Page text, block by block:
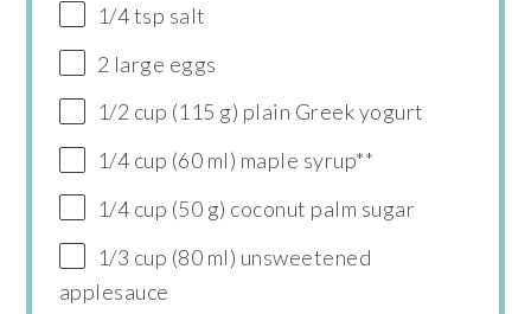
1/4 tsp salt
2 large eggs
1/2 cup (115 g) plain Greek yogurt
1/4 cup (60 ml) maple syrup**
1/4 cup (50 g) coconut palm sugar
1/3 cup (80 ml) unsweetened
applesauce